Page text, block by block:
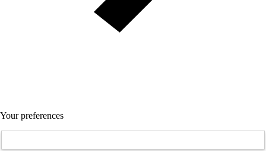
Your preferences